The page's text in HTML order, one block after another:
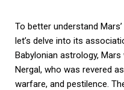
To better understand
let’s delve into its
Babylonian astrology,
Nergal, who was revered
warfare, and pestilence.